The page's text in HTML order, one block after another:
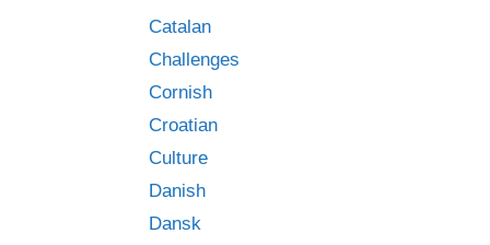
Catalan
Challenges
Cornish
Croatian
Culture
Danish
Dansk